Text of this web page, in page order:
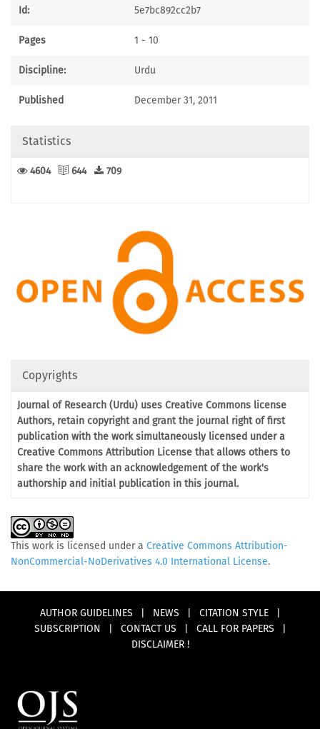
Id: 5e7bc892cc2b7
Pages 1 - 10
Discipline: Urdu
Published December 31, 2011
Statistics
4604 644 709
Copyrights
Journal of Research (Urdu) uses Creative Commons license
Authors, retain copyright and grant the journal right of first
publication with the work simultaneously licensed under a
Creative Commons Attribution License that allows others to
share the work with an acknowledgement of the work's
authorship and initial publication in this journal.
This work is licensed under a Creative Commons Attribution-
NonCommercial-NoDerivatives 4.0 International License.
AUTHOR GUIDELINES NEWS CITATION STYLE
SUBSCRIPTION
CONTACT US CALL FOR PAPERS
DISCLAIMER !